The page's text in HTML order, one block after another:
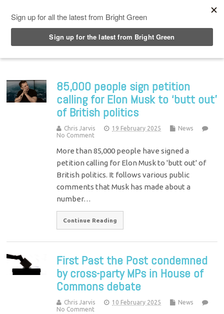
85,000 people sign petition
calling for Elon Musk to ‘butt out’
of British politics
Chris Jarvis 19 February 2025
News
No Comment
More than 85,000 people have signed a
petition calling for Elon Musk to 'butt out' of
British politics. It follows various public
comments that Musk has made about a
number…
Continue Reading
First Past the Post condemned
by cross-party MPs in House of
Commons debate
Chris Jarvis 10 February 2025
News
No Comment